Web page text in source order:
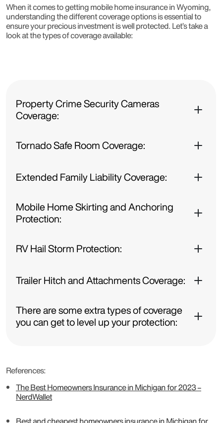
When it comes to getting mobile home insurance in Wyoming,
understanding the different coverage options is essential to
ensure your precious investment is well protected. Let’s take a
look at the types of coverage available:
Property Crime Security Cameras
Coverage:
Tornado Safe Room Coverage:
Extended Family Liability Coverage:
Mobile Home Skirting and Anchoring
Protection:
RV Hail Storm Protection:
Trailer Hitch and Attachments Coverage:
There are some extra types of coverage
you can get to level up your protection:
References:
The Best Homeowners Insurance in Michigan for 2023 –
NerdWallet